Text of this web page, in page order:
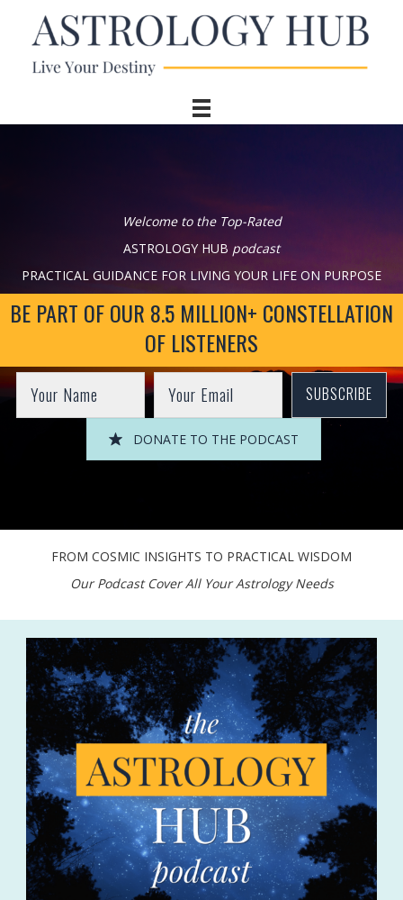
Welcome to the Top-Rated
ASTROLOGY HUB podcast
PRACTICAL GUIDANCE FOR LIVING YOUR LIFE ON PURPOSE
BE PART OF OUR 8.5 MILLION+ CONSTELLATION
OF LISTENERS
SUBSCRIBE
DONATE TO THE PODCAST
FROM COSMIC INSIGHTS TO PRACTICAL WISDOM
Our Podcast Cover All Your Astrology Needs